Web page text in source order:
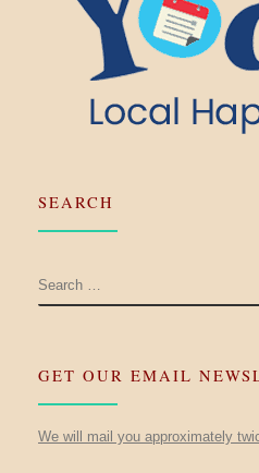
SEARCH
SEARCH
GET OUR EMAIL
We will mail you approximately